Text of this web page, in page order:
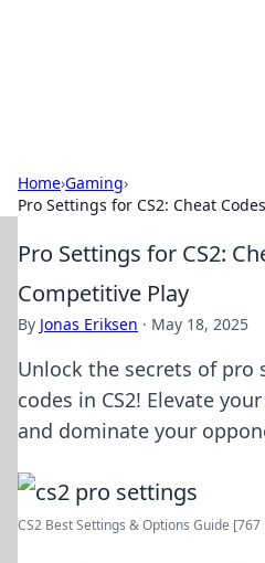
Home›Gaming›
Pro Settings for CS2: Cheat
Pro Settings for CS2:
Competitive Play
By Jonas Eriksen · May 18, 2025
Unlock the secrets of pro
codes in CS2! Elevate
and dominate your
CS2 Best Settings & Options Guide [767